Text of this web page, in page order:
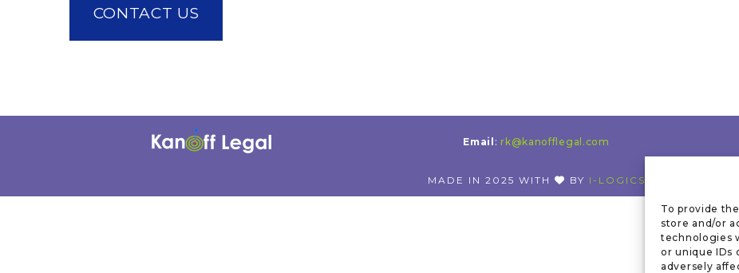
To provide
store and/or
technologies
or unique IDs
adversely
CONTACT US
Email : rk@kanofflegal.com
MADE IN 2025 WITH BY I-LOGICS